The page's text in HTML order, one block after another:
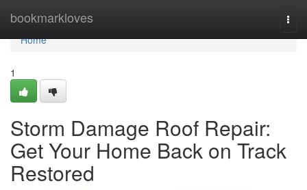
bookmarkloves
Home
Home
1
Storm Damage Roof Repair:
Get Your Home Back on Track
Restored